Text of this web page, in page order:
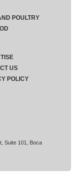
Suite 101, Boca
POULTRY
US
POLICY